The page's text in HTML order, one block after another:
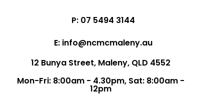
P: 07 5494 3144
E: info@ncmcmaleny.au
12 Bunya Street, Maleny, QLD 4552
Mon-Fri: 8:00am - 4.30pm, Sat: 8:00am -
12pm